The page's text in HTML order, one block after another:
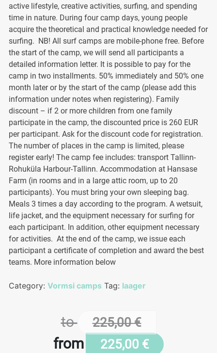
to 225,00€
from 225,00 €
active lifestyle, creative activities, surfing, and spending
time in nature. During four camp days, young people
acquire the theoretical and practical knowledge needed for
surfing. NB! All surf camps are mobile-phone free. Before
the start of the camp, we will send all participants a
detailed information letter. It is possible to pay for the
camp in two installments. 50% immediately and 50% one
month later or by the start of the camp (please add this
information under notes when registering). Family
discount – if 2 or more children from one family
participate in the camp, the discounted price is 260 EUR
per participant. Ask for the discount code for registration.
The number of places in the camp is limited, please
register early! The camp fee includes: transport Tallinn-
Rohuküla Harbour-Tallinn. Accommodation at Hansase
Farm (in rooms and in a large attic room, up to 20
participants). You must bring your own sleeping bag.
Meals 3 times a day according to the program. A wetsuit,
life jacket, and the equipment necessary for surfing for
each participant. In addition, other equipment necessary
for activities. At the end of the camp, we issue each
participant a certificate of completion and award the best
teams. More information below
Category: Vormsi camps Tag: laager